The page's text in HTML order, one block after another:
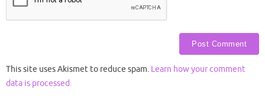
This site uses Akismet to reduce spam. Learn how your comment
data is processed.